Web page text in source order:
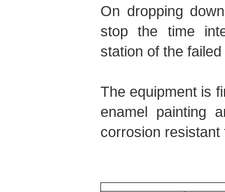
On dropping
stop the time
station of the
The equipment is
enamel painting
corrosion resistant